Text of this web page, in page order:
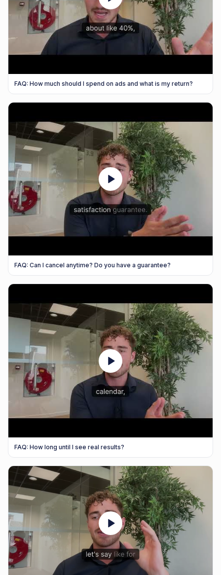
FAQ: How much should I spend on ads and what is my return?
FAQ: Can I cancel anytime? Do you have a guarantee?
FAQ: How long until I see real results?